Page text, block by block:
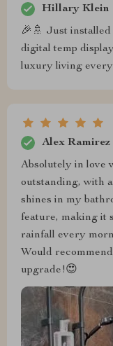
Hillary Klein
🎉🚿 Just
digital temp
luxury living
Alex Ramirez
Absolutely in love
outstanding, with
shines in my
feature, making it
rainfall every
Would
upgrade!😍